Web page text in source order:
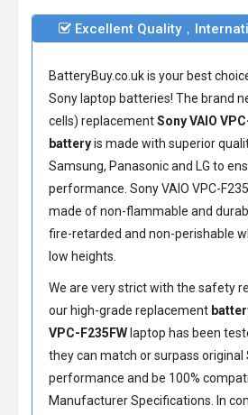
Excellent Quality，
BatteryBuy.co.uk is your best
Sony laptop batteries! The brand
cells) replacementSony VAIO
batteryis made with superior
Samsung, Panasonic and LG to
performance. Sony VAIO VPC-
made of non-flammable and
fire-retarded and non-perishable
low heights.
We are very strict with the safety
our high-grade replacement
VPC-F235FW laptop has been
they can match or surpass original
performance and be 100%
Manufacturer Specifications. In